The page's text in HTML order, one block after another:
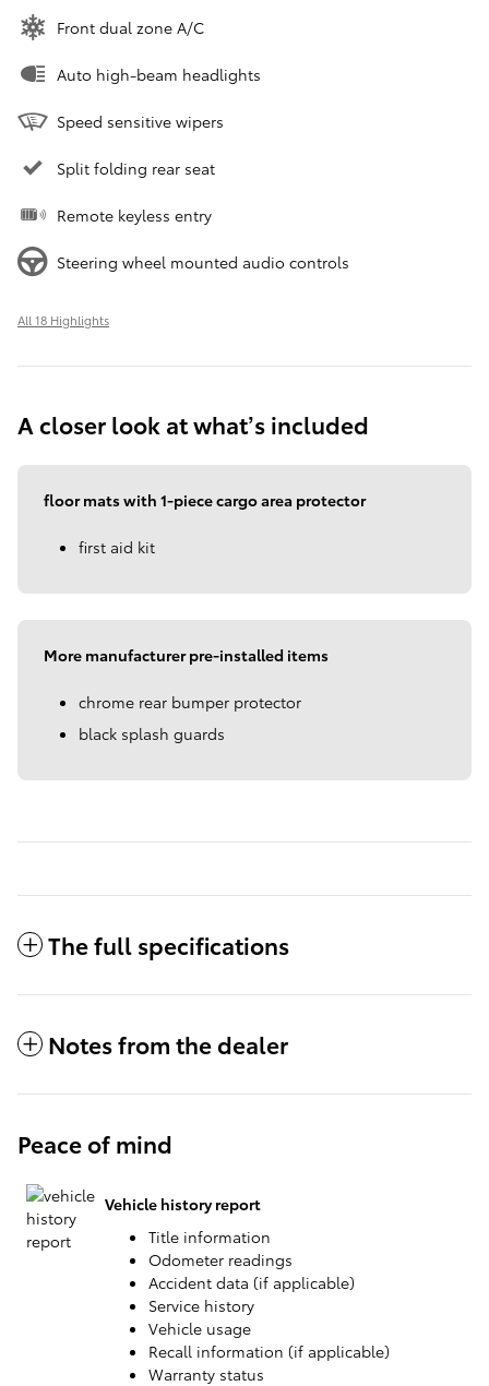
Front dual zone A/C
Auto high-beam headlights
Speed sensitive wipers
Split folding rear seat
Remote keyless entry
Steering wheel mounted audio controls
All 18 Highlights
A closer look at what’s included
floor mats with 1-piece cargo area protector
first aid kit
More manufacturer pre-installed items
chrome rear bumper protector
black splash guards
The full specifications
Notes from the dealer
Peace of mind
Vehicle history report
Title information
Odometer readings
Accident data (if applicable)
Service history
Vehicle usage
Recall information (if applicable)
Warranty status